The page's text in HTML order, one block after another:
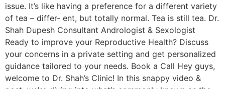
issue. It’s like having a preference for a different variety
of tea – differ- ent, but totally normal. Tea is still tea. Dr.
Shah Dupesh Consultant Andrologist & Sexologist
Ready to improve your Reproductive Health? Discuss
your concerns in a private setting and get personalized
guidance tailored to your needs. Book a Call Hey guys,
welcome to Dr. Shah’s Clinic! In this snappy video &